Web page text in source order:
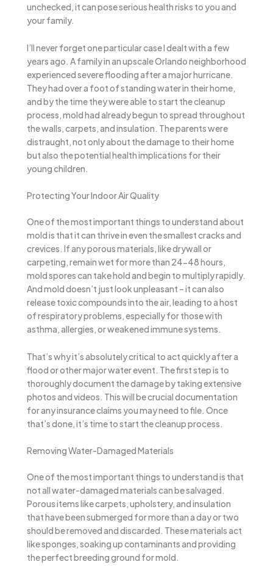
unchecked, it can pose serious health risks to you and
your family.
I’ll never forget one particular case I dealt with a few
years ago. A family in an upscale Orlando neighborhood
experienced severe flooding after a major hurricane.
They had over a foot of standing water in their home,
and by the time they were able to start the cleanup
process, mold had already begun to spread throughout
the walls, carpets, and insulation. The parents were
distraught, not only about the damage to their home
but also the potential health implications for their
young children.
Protecting Your Indoor Air Quality
One of the most important things to understand about
mold is that it can thrive in even the smallest cracks and
crevices. If any porous materials, like drywall or
carpeting, remain wet for more than 24-48 hours,
mold spores can take hold and begin to multiply rapidly.
And mold doesn’t just look unpleasant – it can also
release toxic compounds into the air, leading to a host
of respiratory problems, especially for those with
asthma, allergies, or weakened immune systems.
That’s why it’s absolutely critical to act quickly after a
flood or other major water event. The first step is to
thoroughly document the damage by taking extensive
photos and videos. This will be crucial documentation
for any insurance claims you may need to file. Once
that’s done, it’s time to start the cleanup process.
Removing Water-Damaged Materials
One of the most important things to understand is that
not all water-damaged materials can be salvaged.
Porous items like carpets, upholstery, and insulation
that have been submerged for more than a day or two
should be removed and discarded. These materials act
like sponges, soaking up contaminants and providing
the perfect breeding ground for mold.